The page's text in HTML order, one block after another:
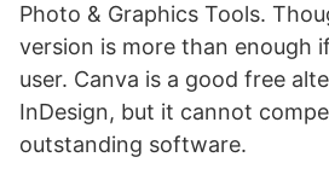
Photo & Graphics Tools.
version is more than enough
user. Canva is a good free
InDesign, but it cannot
outstanding software.